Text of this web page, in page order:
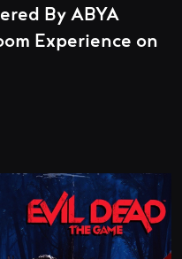
By ABYA
Experience on